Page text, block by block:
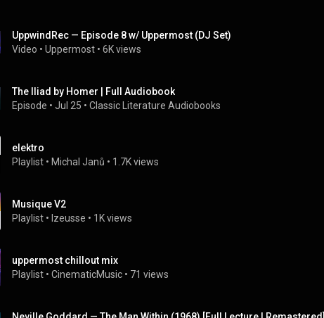
UppwindRec — Episode 8 w/ Uppermost (DJ Set)
Video • Uppermost • 6K views
The Iliad by Homer | Full Audiobook
Episode • Jul 25 • Classic Literature Audiobooks
elektro
Playlist • Michal Janů • 1.7K views
Musique V2
Playlist • Izeusse • 1K views
uppermost chillout mix
Playlist • CinematicMusic • 71 views